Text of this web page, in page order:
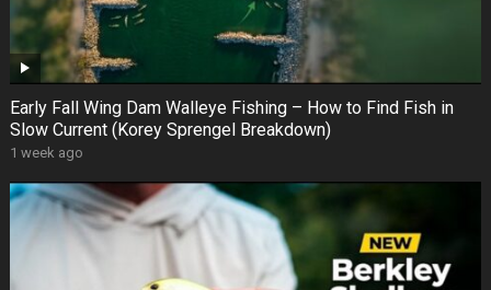
Early Fall Wing Dam Walleye Fishing – How to Find Fish in
Slow Current (Korey Sprengel Breakdown)
1 week ago